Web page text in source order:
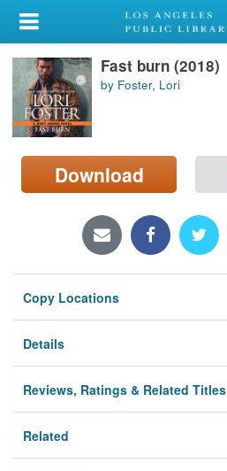
My Account
Library Card
Sign In
Search
Locations/Hours (external
Fast burn (2018)
by Foster, Lori
Download
Copy Locations
Details
Reviews, Ratings & Related Titles
Related